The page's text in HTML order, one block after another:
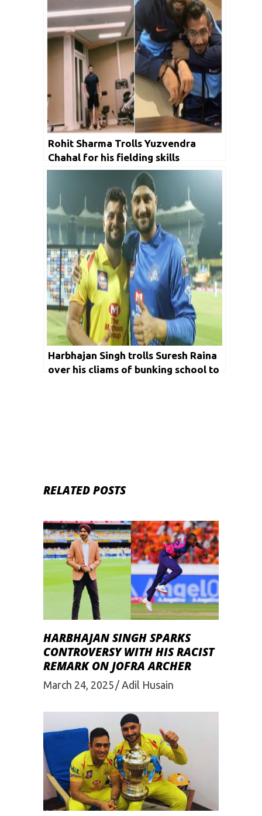
Rohit Sharma Trolls Yuzvendra
Chahal for his fielding skills
Harbhajan Singh trolls Suresh Raina
over his cliams of bunking school to
RELATED POSTS
HARBHAJAN SINGH SPARKS
CONTROVERSY WITH HIS RACIST
REMARK ON JOFRA ARCHER
March 24, 2025 Adil Husain